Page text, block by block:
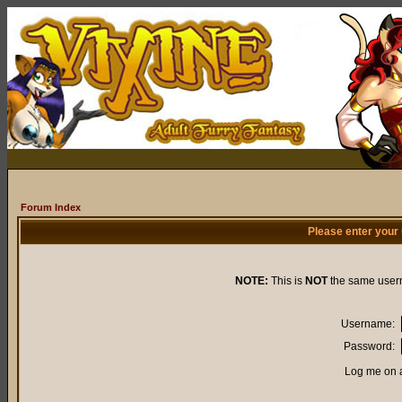
Forum Index
Please enter
NOTE: This is NOTthe same
Username:
Password:
Log me on